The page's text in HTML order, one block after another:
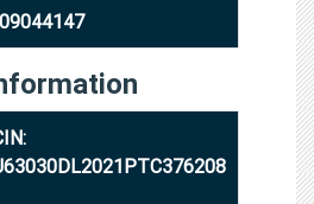
09044147